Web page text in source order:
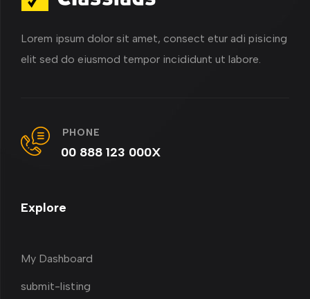
Lorem ipsum dolor sit amet, consect etur adi pisicing
elit sed do eiusmod tempor incididunt ut labore.
PHONE
00 888 123 000X
Explore
My Dashboard
submit-listing